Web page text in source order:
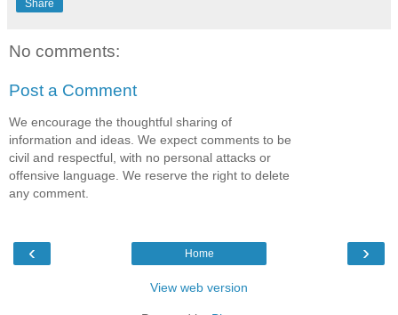
Share
No comments:
Post a Comment
We encourage the thoughtful sharing of
information and ideas. We expect comments to be
civil and respectful, with no personal attacks or
offensive language. We reserve the right to delete
any comment.
‹ ›
Home
View web version